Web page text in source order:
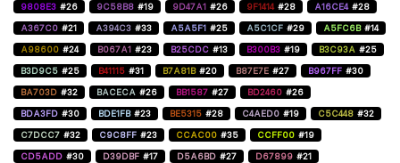
9808E3 #26 9C58B8 #19 9D47A1 #26 9F1414 #28 A16CE4 #28
A367C0 #21 A394C3 #33 A5A5F1 #25 A5C1CF #29 A5FC6B #14
A98600 #24 B067A1 #23 B25CDC #13 B300B3 #19 B3C93A #25
B3D9C5 #25 B41115 #31 B7A81B #20 B87E7E #27 B967FF #30
BA703D #32 BACECA #26 BB1587 #27 BD2460 #26
BDA3FD #30 BDE1FB #23 BE5315 #28 C4AED0 #19 C5C448 #32
C7DCC7 #32 C9C8FF #23 CCAC00 #35 CCFF00 #19
CD5ADD #30 D39DBF #17 D5A6BD #27 D67899 #21